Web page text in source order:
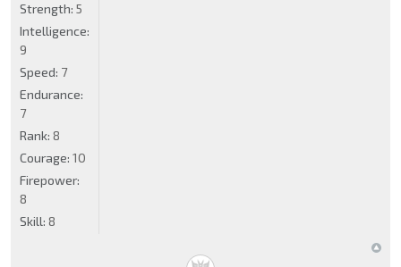
Strength: 5
Intelligence:
9
Speed: 7
Endurance:
7
Rank: 8
Courage: 10
Firepower:
8
Skill: 8